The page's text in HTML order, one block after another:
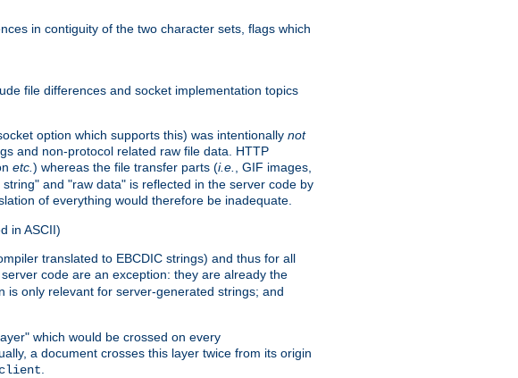
in contiguity of the two character sets, flags which
file differences and socket implementation topics
option which supports this) was intentionally not
and non-protocol related raw file data. HTTP
etc. ) whereas the file transfer parts (i.e.
, GIF images,
and "raw data" is reflected in the server code by
of everything would therefore be inadequate.
in ASCII)
translated to EBCDIC strings) and thus for all
code are an exception: they are already the
is only relevant for server-generated strings; and
which would be crossed on every
a document crosses this layer twice from its origin
client